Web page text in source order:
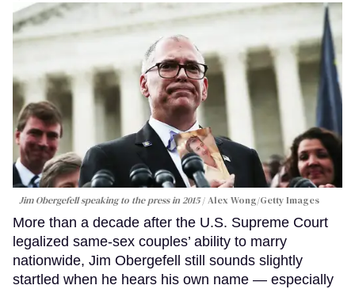
Jim Obergefell speaking to the press in 2015 Alex Wong/Getty Images
More than a decade after the U.S. Supreme Court
legalized same-sex couples’ ability to marry
nationwide, Jim Obergefell still sounds slightly
startled when he hears his own name — especially